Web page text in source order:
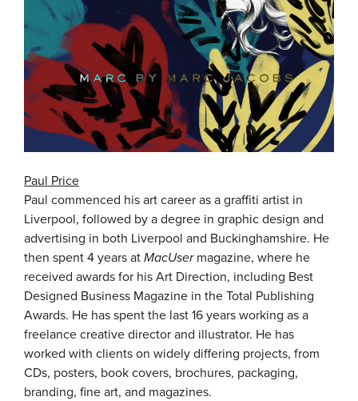
Paul Price
Paul commenced his art career as a graffiti artist in
Liverpool, followed by a degree in graphic design and
advertising in both Liverpool and Buckinghamshire. He
then spent 4 years at MacUsermagazine, where he
received awards for his Art Direction, including Best
Designed Business Magazine in the Total Publishing
Awards. He has spent the last 16 years working as a
freelance creative director and illustrator. He has
worked with clients on widely differing projects, from
CDs, posters, book covers, brochures, packaging,
branding, fine art, and magazines.